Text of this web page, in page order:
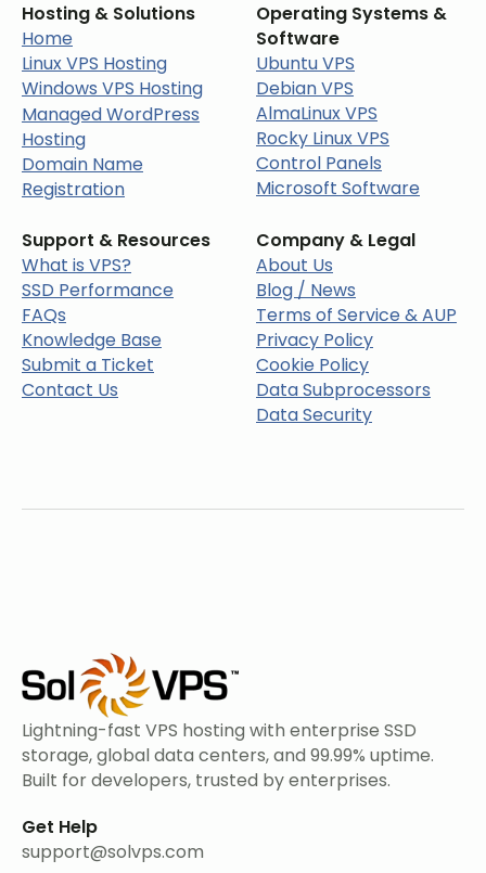
Hosting & Solutions
Home
Linux VPS Hosting
Windows VPS Hosting
Managed WordPress
Hosting
Domain Name
Registration
Operating Systems &
Software
Ubuntu VPS
Debian VPS
AlmaLinux VPS
Rocky Linux VPS
Control Panels
Microsoft Software
Support & Resources
What is VPS?
SSD Performance
FAQs
Knowledge Base
Submit a Ticket
Contact Us
Company & Legal
About Us
Blog / News
Terms of Service & AUP
Privacy Policy
Cookie Policy
Data Subprocessors
Data Security
Lightning-fast VPS hosting with enterprise SSD
storage, global data centers, and 99.99% uptime.
Built for developers, trusted by enterprises.
Get Help
support@solvps.com